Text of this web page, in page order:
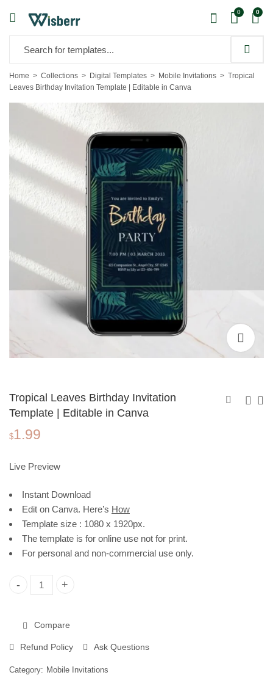
0 0
Home Collections Digital Templates Mobile Invitations
Tropical
Leaves Birthday Invitation Template | Editable in Canva
Tropical Leaves Birthday Invitation
Template | Editable in Canva
$1.99
Live Preview
Instant Download
Edit on Canva. Here’s How
Template size : 1080 x 1920px.
The template is for online use not for print.
For personal and non-commercial use only.
Tropical Leaves Birthday Invitation Template | Editable in
Compare
Refund Policy Ask Questions
Category: Mobile Invitations